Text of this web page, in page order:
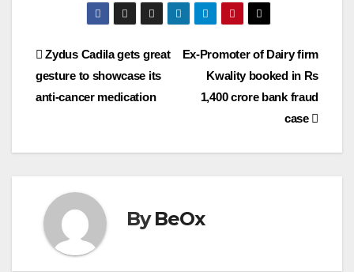
b
o
o
t
e
r
l
e
Post
navigation
Ex-Promoter of Dairy firm
Kwality booked in Rs
1,400 crore bank fraud
case
Zydus Cadila gets great
gesture to showcase its
anti-cancer medication
ByBeOx